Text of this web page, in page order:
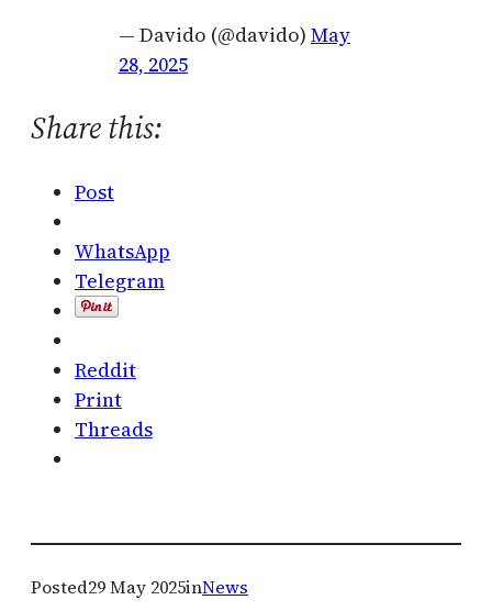
— Davido (@davido) May
28, 2025
Share this:
Post
WhatsApp
Telegram
Reddit
Print
Threads
Posted29 May 2025inNews